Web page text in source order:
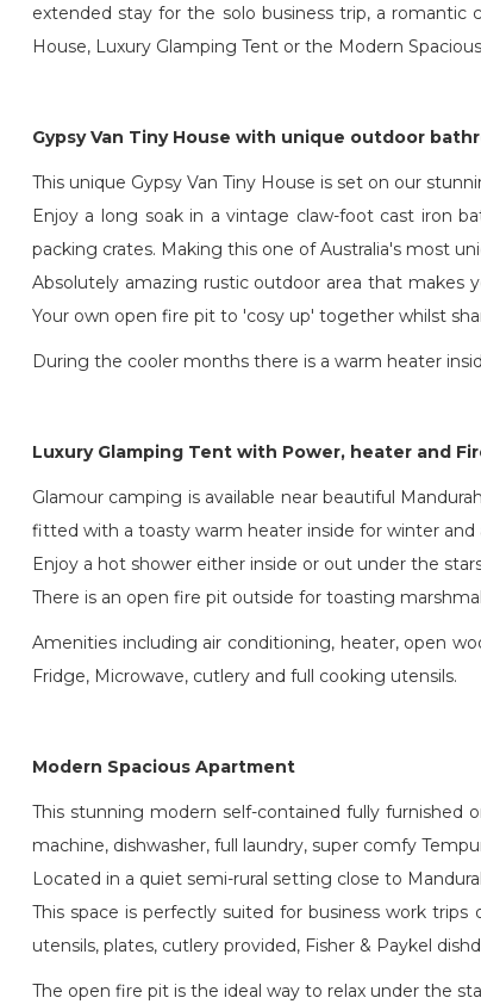
extended stay for the solo business trip, a
House, Luxury Glamping Tent or the Modern
Gypsy Van Tiny House with unique outdoor
This unique Gypsy Van Tiny House is set on our
Enjoy a long soak in a vintage claw-foot cast iron
packing crates. Making this one of Australia's most
Absolutely amazing rustic outdoor area that makes
Your own open fire pit to 'cosy up' together whilst
During the cooler months there is a warm heater
Luxury Glamping Tent with Power, heater and
Glamour camping is available near beautiful
fitted with a toasty warm heater inside for winter
Enjoy a hot shower either inside or out under the
There is an open fire pit outside for toasting
Amenities including air conditioning, heater, open
Fridge, Microwave, cutlery and full cooking utensils.
Modern Spacious Apartment
This stunning modern self-contained fully furnished
machine, dishwasher, full laundry, super comfy
Located in a quiet semi-rural setting close to
This space is perfectly suited for business work
utensils, plates, cutlery provided, Fisher & Paykel
The open fire pit is the ideal way to relax under the